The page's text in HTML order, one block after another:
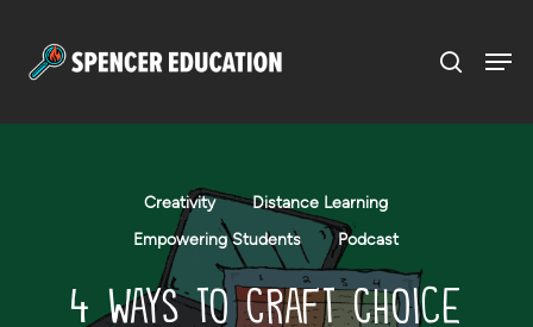
Creativity
Distance Learning
Empowering Students
Podcast
4 Ways to Craft Choice